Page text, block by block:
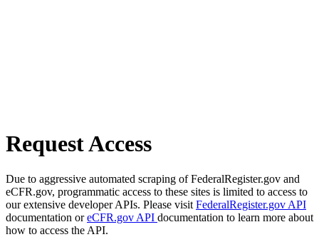
Request Access
Due to aggressive automated scraping of FederalRegister.gov and
eCFR.gov, programmatic access to these sites is limited to access to
our extensive developer APIs. Please visit FederalRegister.gov API
documentation oreCFR.gov API documentation to learn more about
how to access the API.